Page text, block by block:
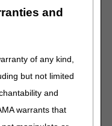
and
of any kind,
but not limited
and
warrants that
and the DME MACs
Encounter and
to Final Rule 1713
the face-to-face
specified in the local
Standard
(A55426) will be